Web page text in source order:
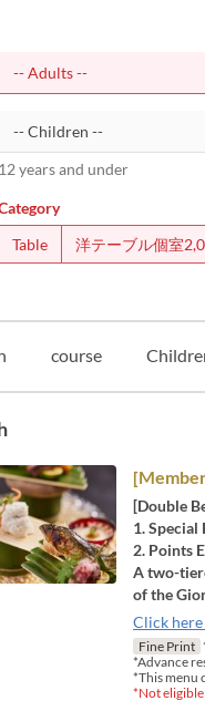
12 years and under
Table
洋テーブル個室
course
[Double
1. Special
2. Points
A two-
of the
Click
Fine Print
*Advance
*This menu
*Not